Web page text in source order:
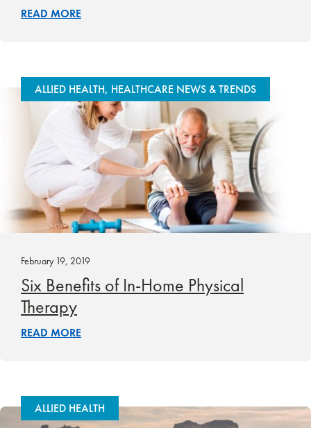
READ MORE
ALLIED HEALTH, HEALTHCARE NEWS & TRENDS
February 19, 2019
Six Benefits of In-Home Physical
Therapy
READ MORE
ALLIED HEALTH